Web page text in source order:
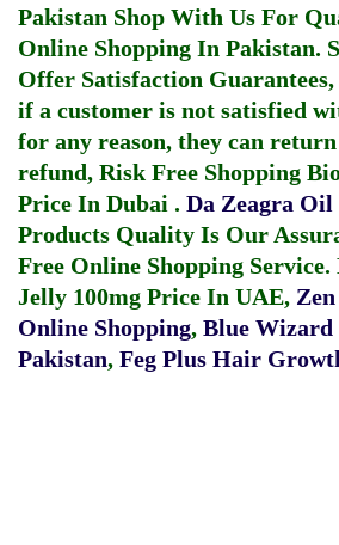
Pakistan Shop With Us For
Online Shopping In Pakistan.
Offer Satisfaction
if a customer is not satisfied
for any reason, they can
refund, Risk Free Shopping
Price In Dubai . Da Zeagra
Products Quality Is Our
Free Online Shopping Service.
Jelly 100mg Price In UAE,
Online Shopping, Blue Wizard
Pakistan, Feg Plus Hair